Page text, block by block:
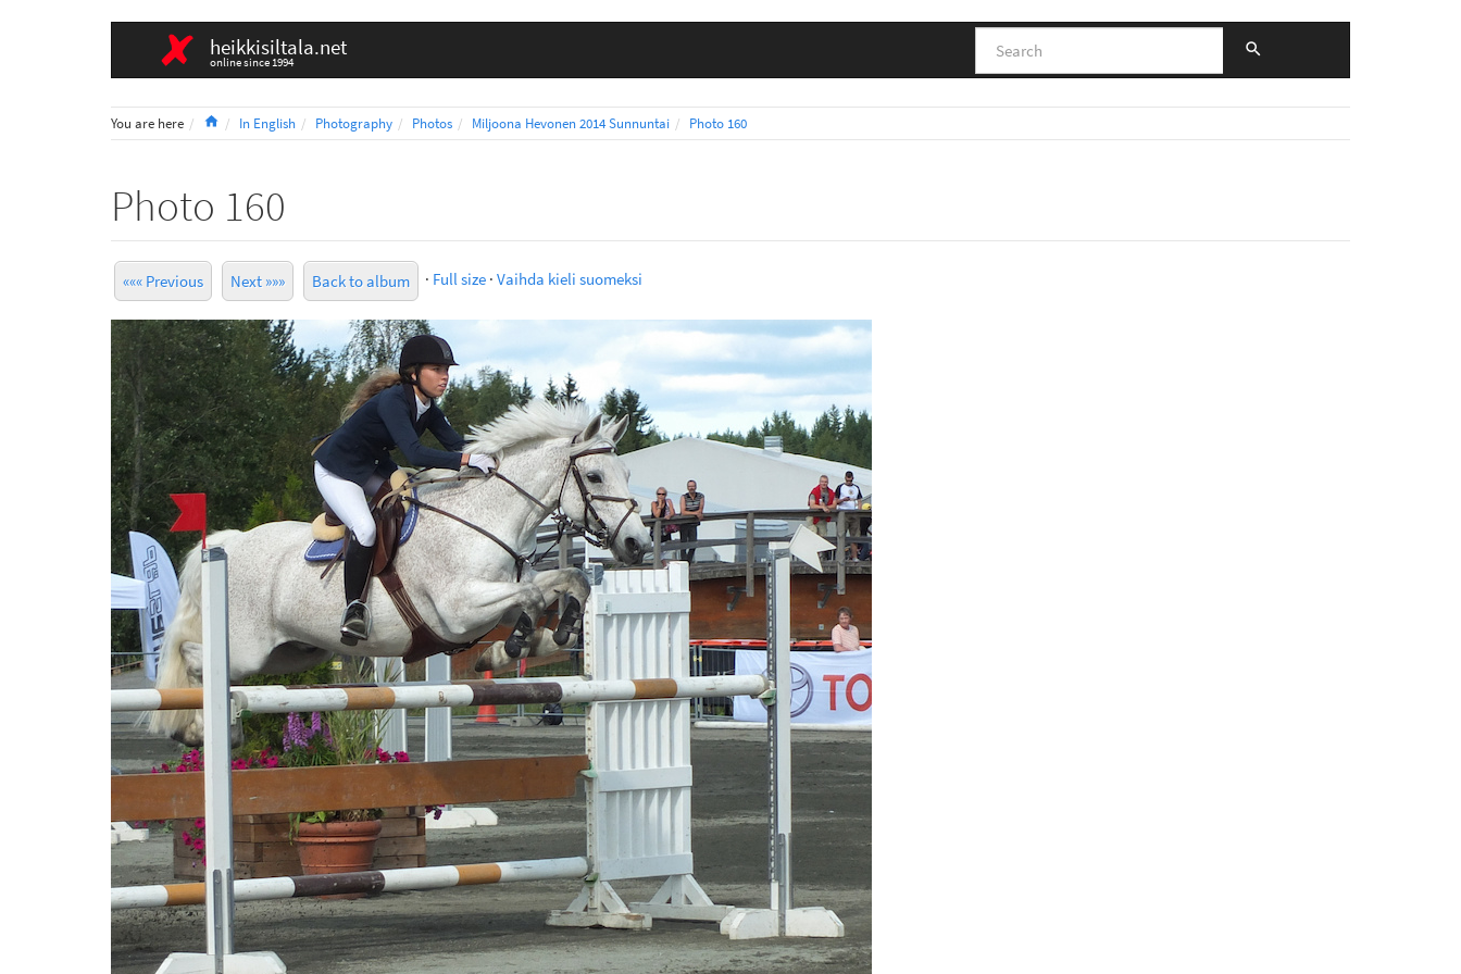
heikkisiltala.net
online since 1994
You are here HomeIn English Photography Photos Miljoona Hevonen 2014 Sunnuntai Photo 160
Photo 160
««« Previous Next »»» Back to album · Full size · Vaihda kieli suomeksi